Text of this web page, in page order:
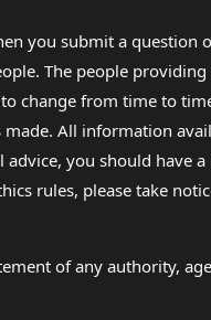
you submit a
The people
change from time to
All information
you should
rules, please take
of any authority,